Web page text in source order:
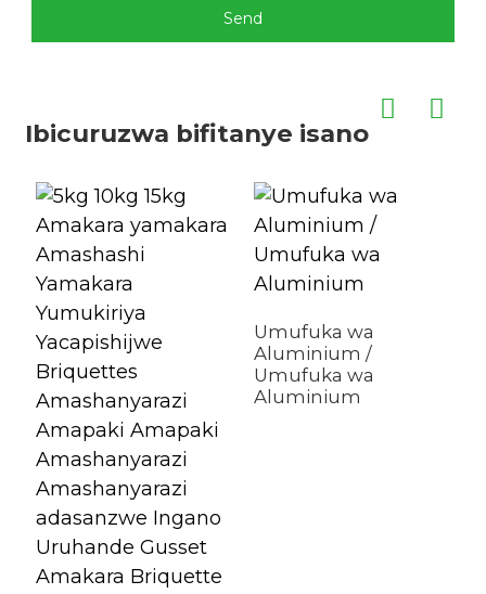
Send
Ibicuruzwa bifitanye isano
Umufuka wa
Aluminium /
Umufuka wa
Aluminium